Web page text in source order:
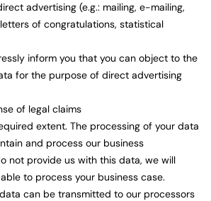
advertising (e.g.: mailing, e-mailing,
of congratulations, statistical
inform you that you can object to the
for the purpose of direct advertising
of legal claims
extent. The processing of your data
and process our business
not provide us with this data, we will
to process your business case.
can be transmitted to our processors